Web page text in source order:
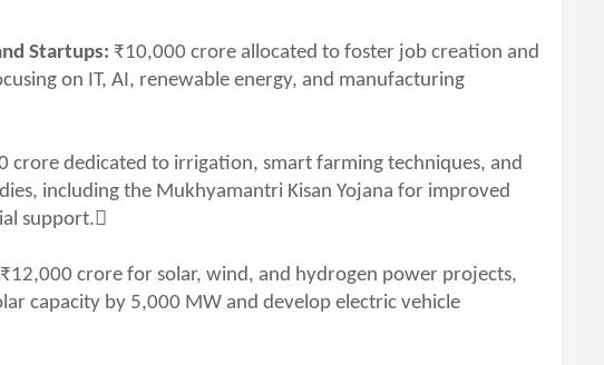
Startups: ₹10,000 crore allocated to foster job creation and
on IT, AI, renewable energy, and manufacturing
crore dedicated to irrigation, smart farming techniques, and
including the Mukhyamantri Kisan Yojana for improved
support.
₹12,000 crore for solar, wind, and hydrogen power projects,
capacity by 5,000 MW and develop electric vehicle